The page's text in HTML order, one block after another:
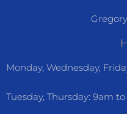
Monday, Wednesday,
Tuesday, Thursday: 9am